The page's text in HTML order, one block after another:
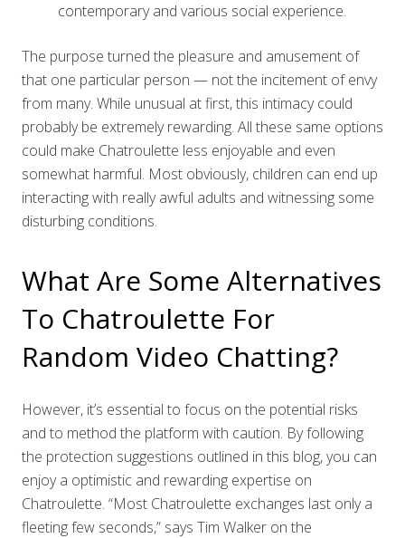
contemporary and various social experience.
The purpose turned the pleasure and amusement of
that one particular person — not the incitement of envy
from many. While unusual at first, this intimacy could
probably be extremely rewarding. All these same options
could make Chatroulette less enjoyable and even
somewhat harmful. Most obviously, children can end up
interacting with really awful adults and witnessing some
disturbing conditions.
What Are Some Alternatives
To Chatroulette For
Random Video Chatting?
However, it’s essential to focus on the potential risks
and to method the platform with caution. By following
the protection suggestions outlined in this blog, you can
enjoy a optimistic and rewarding expertise on
Chatroulette. “Most Chatroulette exchanges last only a
fleeting few seconds,” says Tim Walker on the